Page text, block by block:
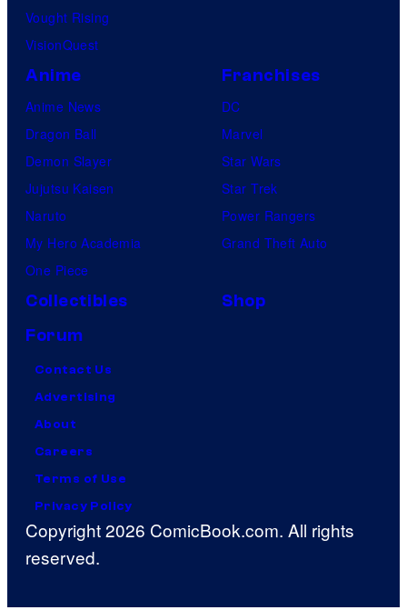
Vought Rising
VisionQuest
Anime
Anime News
Dragon Ball
Demon Slayer
Jujutsu Kaisen
Naruto
My Hero Academia
One Piece
Franchises
DC
Marvel
Star Wars
Star Trek
Power Rangers
Grand Theft Auto
Collectibles
Shop
Forum
Contact Us
Advertising
About
Careers
Terms of Use
Privacy Policy
Copyright 2026 ComicBook.com. All rights
reserved.